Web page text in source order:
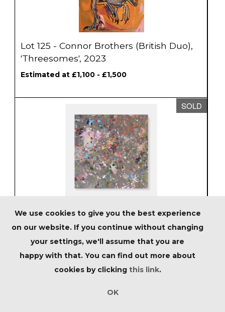
Lot 125 - Connor Brothers (British Duo),
'Threesomes', 2023
Estimated at £1,100 - £1,500
SOLD
Lot 126 - Damien Hirst (British 1965-), 'Mill
Bay, Salcombe (H13-7)', 2023
Sold for £8,125
inc.premium
We use cookies to give you the best experience
on our website. If you continue without changing
your settings, we'll assume that you are
happy with that. You can find out more about
cookies by clicking this link.
OK